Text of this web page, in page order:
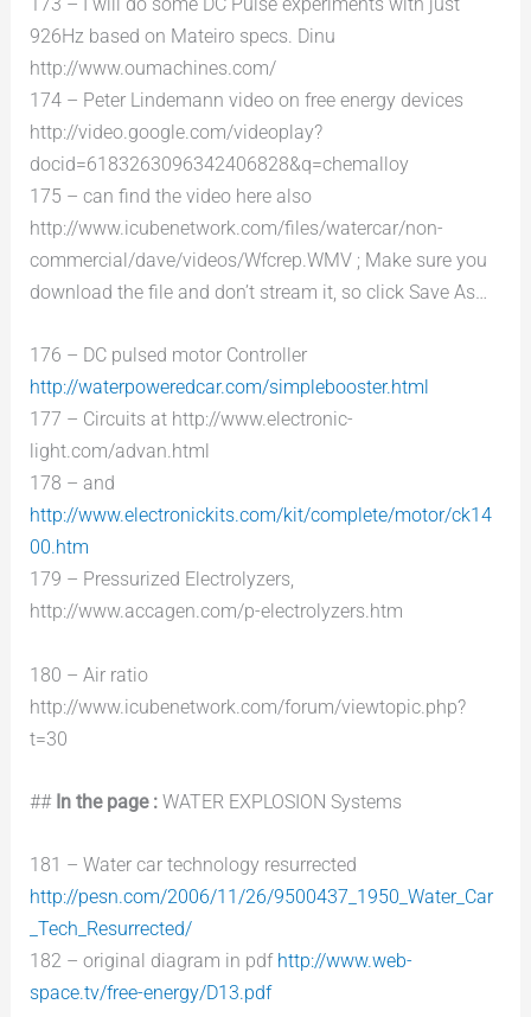
926Hz based on Mateiro specs. Dinu
http://www.oumachines.com/
174 – Peter Lindemann video on free energy devices
http://video.google.com/videoplay?
docid=6183263096342406828&q=chemalloy
175 – can find the video here also
http://www.icubenetwork.com/files/watercar/non-
commercial/dave/videos/Wfcrep.WMV ; Make sure you
download the file and don’t stream it, so click Save As…
176 – DC pulsed motor Controller
http://waterpoweredcar.com/simplebooster.html
177 – Circuits at http://www.electronic-
light.com/advan.html
178 – and
http://www.electronickits.com/kit/complete/motor/ck14
00.htm
179 – Pressurized Electrolyzers,
http://www.accagen.com/p-electrolyzers.htm
180 – Air ratio
http://www.icubenetwork.com/forum/viewtopic.php?
t=30
## In the page : WATER EXPLOSION Systems
181 – Water car technology resurrected
http://pesn.com/2006/11/26/9500437_1950_Water_Car
_Tech_Resurrected/
182 – original diagram in pdf http://www.web-
space.tv/free-energy/D13.pdf